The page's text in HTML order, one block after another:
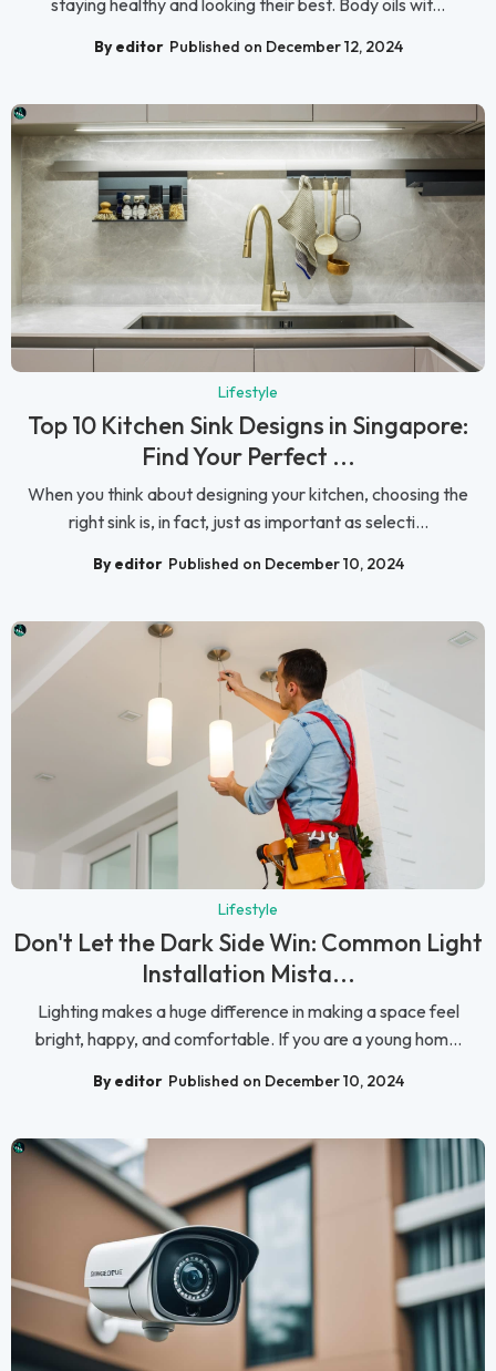
staying healthy and looking their best. Body oils wit...
By editor Published on December 12, 2024
Lifestyle
Top 10 Kitchen Sink Designs in Singapore:
Find Your Perfect ...
When you think about designing your kitchen, choosing the
right sink is, in fact, just as important as selecti...
By editor Published on December 10, 2024
Lifestyle
Don't Let the Dark Side Win: Common Light
Installation Mista...
Lighting makes a huge difference in making a space feel
bright, happy, and comfortable. If you are a young hom...
By editor Published on December 10, 2024